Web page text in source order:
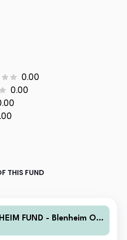
0.00
0.00
THIS FUND
FUND - Blenheim Ov